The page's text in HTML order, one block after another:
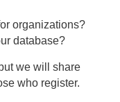
organizations?
database?
we will share
who register.